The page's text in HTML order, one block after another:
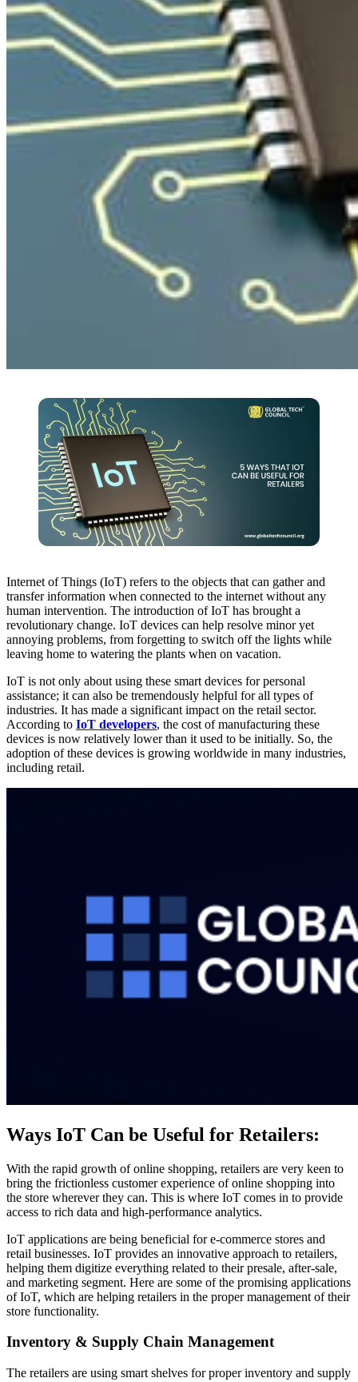
Internet of Things (IoT) refers to the objects that can gather and
transfer information when connected to the internet without any
human intervention. The introduction of IoT has brought a
revolutionary change. IoT devices can help resolve minor yet
annoying problems, from forgetting to switch off the lights while
leaving home to watering the plants when on vacation.
IoT is not only about using these smart devices for personal
assistance; it can also be tremendously helpful for all types of
industries. It has made a significant impact on the retail sector.
According to IoT developers, the cost of manufacturing these
devices is now relatively lower than it used to be initially. So, the
adoption of these devices is growing worldwide in many industries,
including retail.
Ways IoT Can be Useful for Retailers:
With the rapid growth of online shopping, retailers are very keen to
bring the frictionless customer experience of online shopping into
the store wherever they can. This is where IoT comes in to provide
access to rich data and high-performance analytics.
IoT applications are being beneficial for e-commerce stores and
retail businesses. IoT provides an innovative approach to retailers,
helping them digitize everything related to their presale, after-sale,
and marketing segment. Here are some of the promising applications
of IoT, which are helping retailers in the proper management of their
store functionality.
Inventory & Supply Chain Management
The retailers are using smart shelves for proper inventory and supply